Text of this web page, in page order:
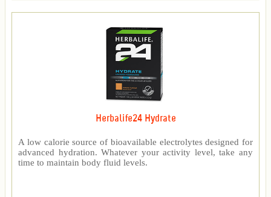
Herbalife24 Hydrate
A low calorie source of bioavailable electrolytes designed for
advanced hydration. Whatever your activity level, take any
time to maintain body fluid levels.